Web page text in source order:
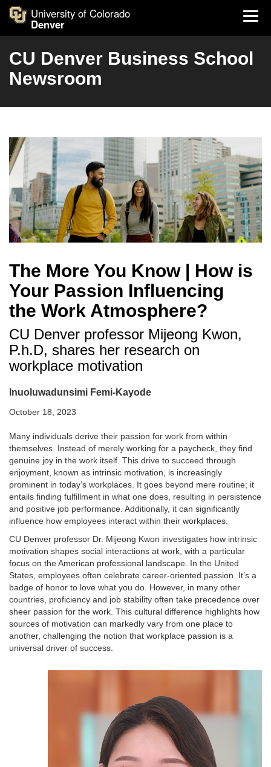
University of Colorado
Denver
CU Denver Business School
Newsroom
The More You Know | How is
Your Passion Influencing
the Work Atmosphere?
CU Denver professor Mijeong Kwon,
P.h.D, shares her research on
workplace motivation
Inuoluwadunsimi Femi-Kayode
October 18, 2023
Many individuals derive their passion for work from within
themselves. Instead of merely working for a paycheck, they find
genuine joy in the work itself. This drive to succeed through
enjoyment, known as intrinsic motivation, is increasingly
prominent in today’s workplaces. It goes beyond mere routine; it
entails finding fulfillment in what one does, resulting in persistence
and positive job performance. Additionally, it can significantly
influence how employees interact within their workplaces.
CU Denver professor Dr. Mijeong Kwon investigates how intrinsic
motivation shapes social interactions at work, with a particular
focus on the American professional landscape. In the United
States, employees often celebrate career-oriented passion. It’s a
badge of honor to love what you do. However, in many other
countries, proficiency and job stability often take precedence over
sheer passion for the work. This cultural difference highlights how
sources of motivation can markedly vary from one place to
another, challenging the notion that workplace passion is a
universal driver of success.